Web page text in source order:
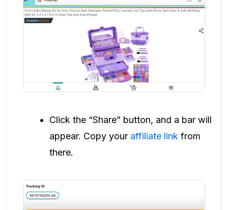
Click the “Share” button, and a bar will
appear. Copy your affiliate link from
there.